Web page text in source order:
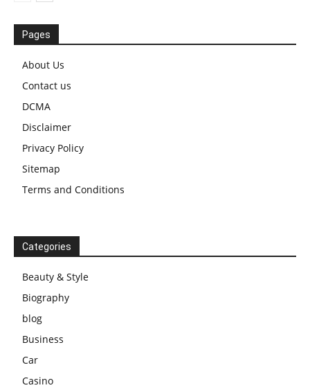
Pages
About Us
Contact us
DCMA
Disclaimer
Privacy Policy
Sitemap
Terms and Conditions
Categories
Beauty & Style
Biography
blog
Business
Car
Casino